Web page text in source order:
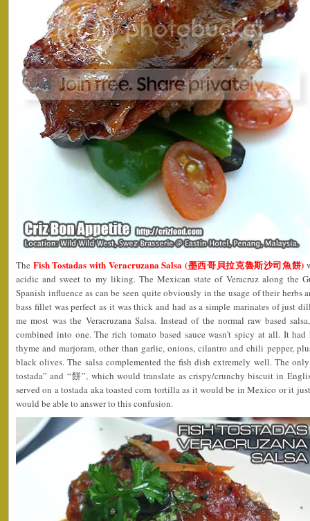
The Fish Tostadas with Veracruzana Salsa (墨西哥貝拉克魯斯沙司魚餅)
acidic and sweet to my liking. The Mexican state of Veracruz along the
Spanish influence as can be seen quite obviously in the usage of their herbs
bass fillet was perfect as it was thick and had as a simple marinates of just
me most was the Veracruzana Salsa. Instead of the normal raw based
combined into one. The rich tomato based sauce wasn’t spicy at all. It
thyme and marjoram, other than garlic, onions, cilantro and chili pepper,
black olives. The salsa complemented the fish dish extremely well. The
tostada” and “餅”, which would translate as crispy/crunchy biscuit in
served on a tostada aka toasted corn tortilla as it would be in Mexico or it
would be able to answer to this confusion.